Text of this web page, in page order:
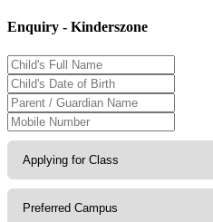
Enquiry - Kinderszone